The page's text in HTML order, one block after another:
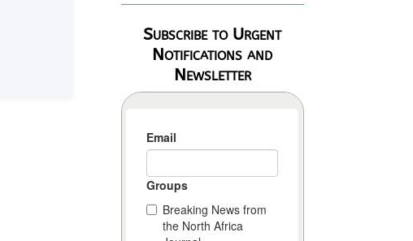
Subscribe to Urgent
Notifications and
Newsletter